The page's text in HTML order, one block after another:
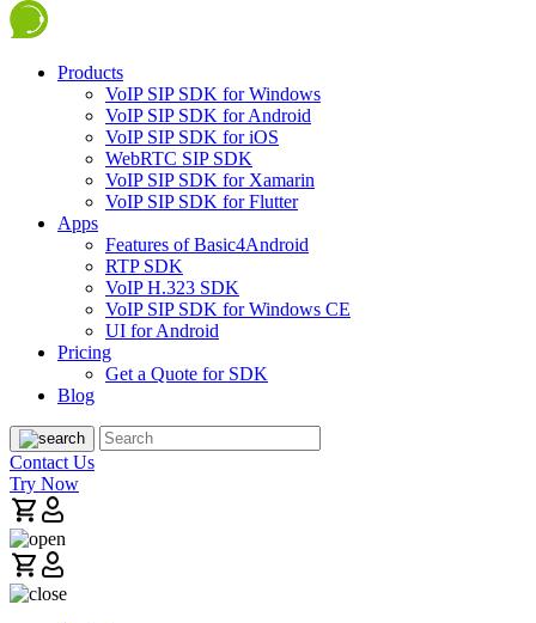
Products
VoIP SIP SDK for Windows
VoIP SIP SDK for Android
VoIP SIP SDK for iOS
WebRTC SIP SDK
VoIP SIP SDK for Xamarin
VoIP SIP SDK for Flutter
Apps
Features of Basic4Android
RTP SDK
VoIP H.323 SDK
VoIP SIP SDK for Windows CE
UI for Android
Pricing
Get a Quote for SDK
Blog
Contact Us
Try Now